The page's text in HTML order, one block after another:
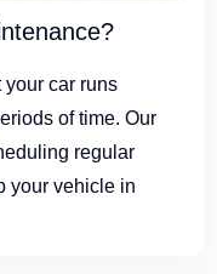
your car runs
of time. Our
regular
your vehicle in